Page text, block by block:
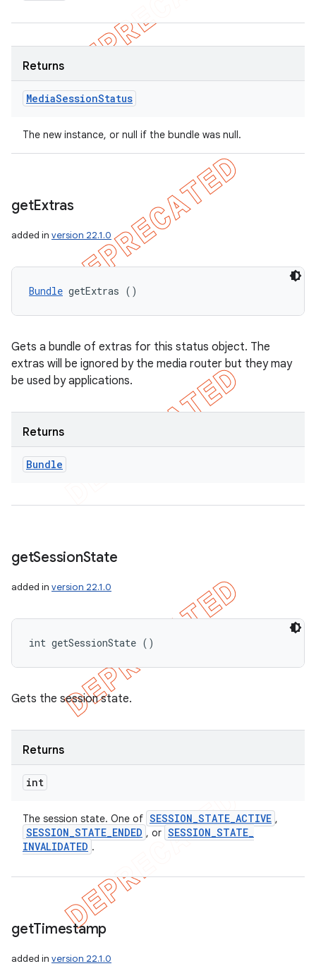
Returns
MediaSessionStatus
The new instance, or null if the bundle was null.
getExtras
added in version 22.1.0
Bundle getExtras ()
Gets a bundle of extras for this status object. The
extras will be ignored by the media router but they may
be used by applications.
Returns
Bundle
getSessionState
added in version 22.1.0
int getSessionState ()
Gets the session state.
Returns
int
The session state. One of SESSION_STATE_ACTIVE ,
SESSION_STATE_ENDED , or SESSION_STATE_
INVALIDATED .
getTimestamp
added in version 22.1.0